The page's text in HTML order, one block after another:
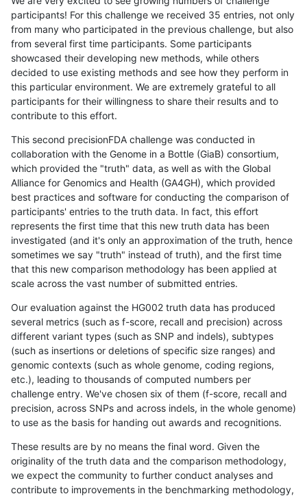
participants! For this challenge we received 35 entries, not only
from many who participated in the previous challenge, but also
from several first time participants. Some participants
showcased their developing new methods, while others
decided to use existing methods and see how they perform in
this particular environment. We are extremely grateful to all
participants for their willingness to share their results and to
contribute to this effort.
This second precisionFDA challenge was conducted in
collaboration with the Genome in a Bottle (GiaB) consortium,
which provided the "truth" data, as well as with the Global
Alliance for Genomics and Health (GA4GH), which provided
best practices and software for conducting the comparison of
participants' entries to the truth data. In fact, this effort
represents the first time that this new truth data has been
investigated (and it's only an approximation of the truth, hence
sometimes we say "truth" instead of truth), and the first time
that this new comparison methodology has been applied at
scale across the vast number of submitted entries.
Our evaluation against the HG002 truth data has produced
several metrics (such as f-score, recall and precision) across
different variant types (such as SNP and indels), subtypes
(such as insertions or deletions of specific size ranges) and
genomic contexts (such as whole genome, coding regions,
etc.), leading to thousands of computed numbers per
challenge entry. We've chosen six of them (f-score, recall and
precision, across SNPs and across indels, in the whole genome)
to use as the basis for handing out awards and recognitions.
These results are by no means the final word. Given the
originality of the truth data and the comparison methodology,
we expect the community to further conduct analyses and
contribute to improvements in the benchmarking methodology,